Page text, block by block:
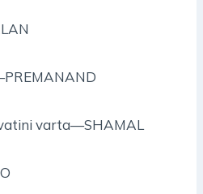
varta—SHAMAL